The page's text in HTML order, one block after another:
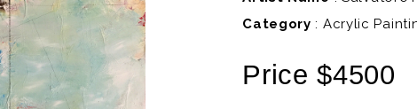
Category : Acrylic
Price $4500